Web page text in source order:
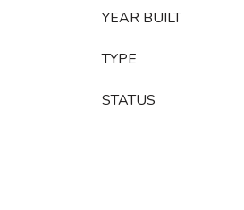
YEAR BUILT
TYPE
STATUS